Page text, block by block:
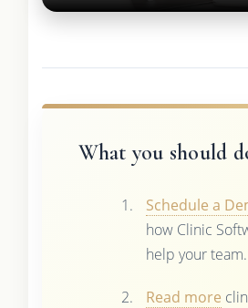
What you should
Schedule a
how Clinic
help your team.
Read more